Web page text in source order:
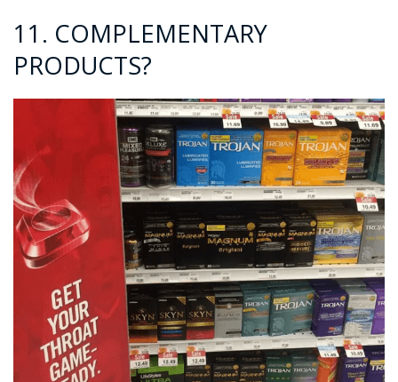
11. COMPLEMENTARY
PRODUCTS?